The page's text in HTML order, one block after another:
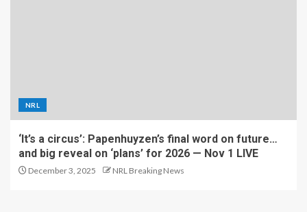
NRL
‘It’s a circus’: Papenhuyzen’s final word on future…
and big reveal on ‘plans’ for 2026 — Nov 1 LIVE
December 3, 2025 NRL Breaking News